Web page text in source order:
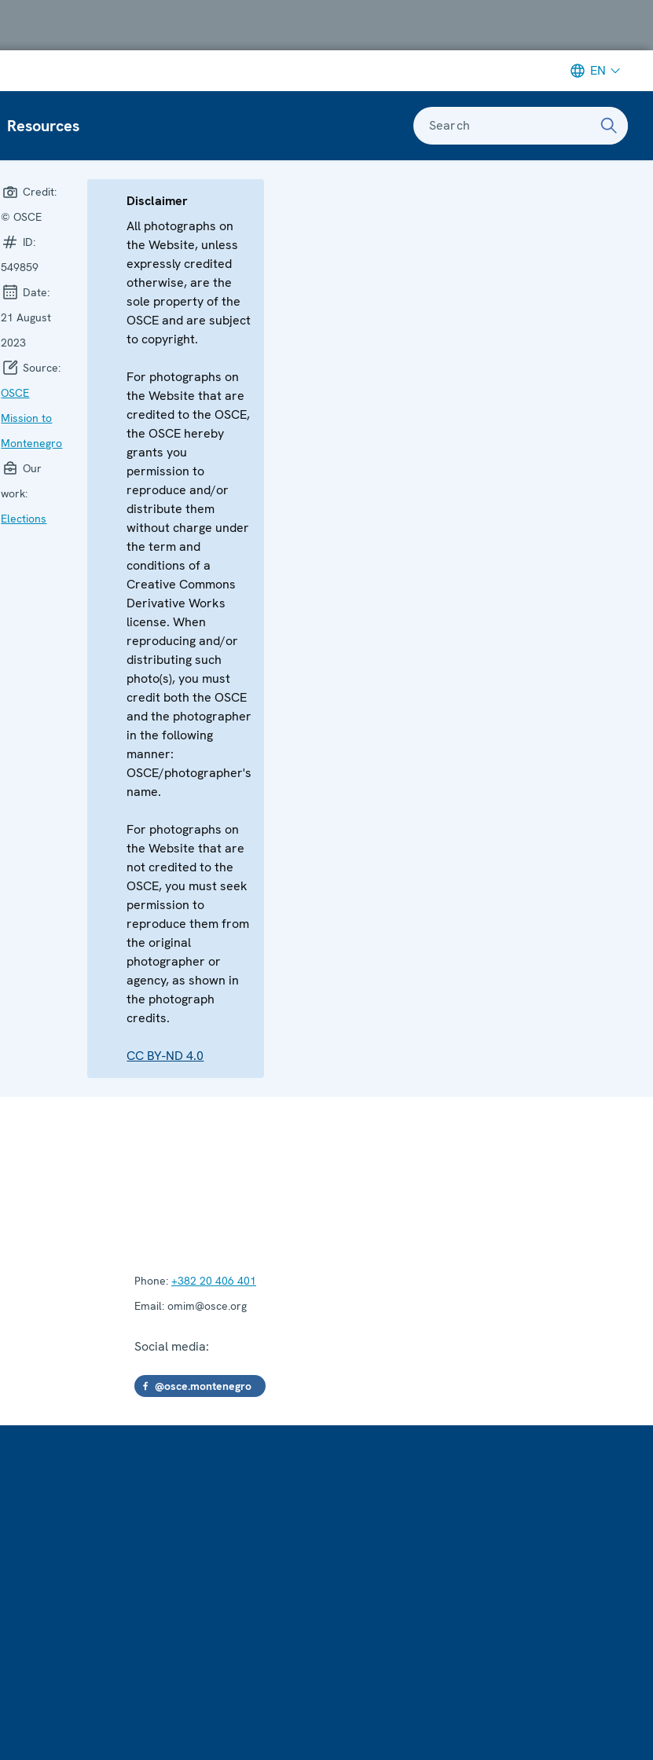
EN
Resources Search
Credit:
© OSCE
ID:
549859
Date:
21 August
2023
Source:
OSCE
Mission to
Montenegro
Our
work:
Elections
Disclaimer
All photographs on
the Website, unless
expressly credited
otherwise, are the
sole property of the
OSCE and are subject
to copyright.
For photographs on
the Website that are
credited to the OSCE,
the OSCE hereby
grants you
permission to
reproduce and/or
distribute them
without charge under
the term and
conditions of a
Creative Commons
Derivative Works
license. When
reproducing and/or
distributing such
photo(s), you must
credit both the OSCE
and the photographer
in the following
manner:
OSCE/photographer's
name.
For photographs on
the Website that are
not credited to the
OSCE, you must seek
permission to
reproduce them from
the original
photographer or
agency, as shown in
the photograph
credits.
CC BY-ND 4.0
Phone: +382 20 406 401
Email: omim@osce.org
Social media:
@osce.montenegro